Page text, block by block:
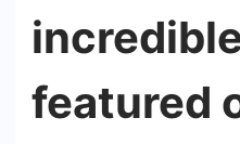
featured